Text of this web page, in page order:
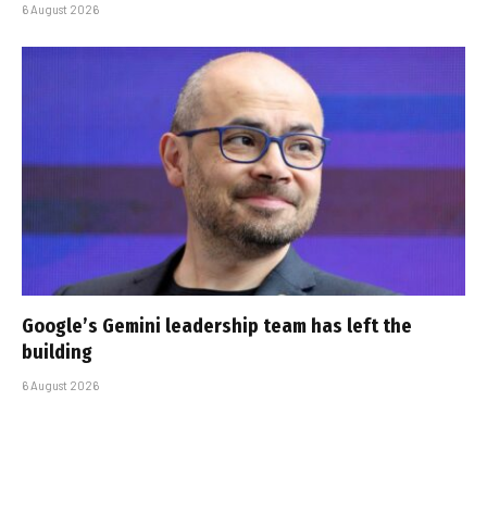
6 August 2026
Google’s Gemini leadership team has left the
building
6 August 2026